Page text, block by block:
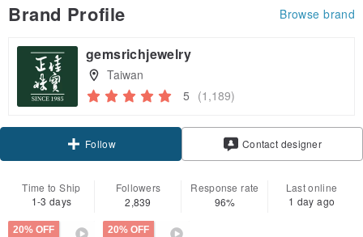
Brand Profile Browse brand
gemsrichjewelry
Taiwan
5 (1,189)
Contact designer
Time to Ship
1-3 days
Followers
2,839
Response rate
96%
Last online
1 day ago
20% OFF 20% OFF